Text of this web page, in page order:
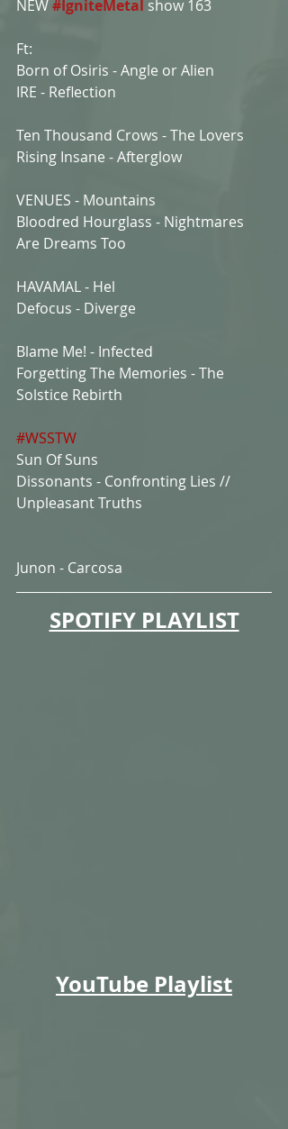
NEW #IgniteMetal show 163
Ft:
Born of Osiris - Angle or Alien
IRE - Reflection
Ten Thousand Crows - The Lovers
Rising Insane - Afterglow
VENUES - Mountains
Bloodred Hourglass - Nightmares
Are Dreams Too
HAVAMAL - Hel
Defocus - Diverge
Blame Me! - Infected
Forgetting The Memories - The
Solstice Rebirth
#WSSTW
Sun Of Suns
Dissonants - Confronting Lies //
Unpleasant Truths
Junon - Carcosa
SPOTIFY PLAYLIST
YouTube Playlist